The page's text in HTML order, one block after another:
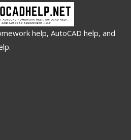
help, AutoCAD help, and